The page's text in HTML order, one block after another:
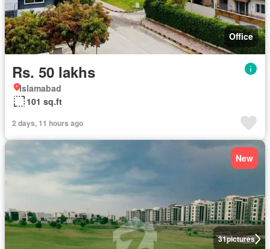
Office
Rs. 50 lakhs
Islamabad
101 sq.ft
2 days, 11 hours ago
31pictures
New